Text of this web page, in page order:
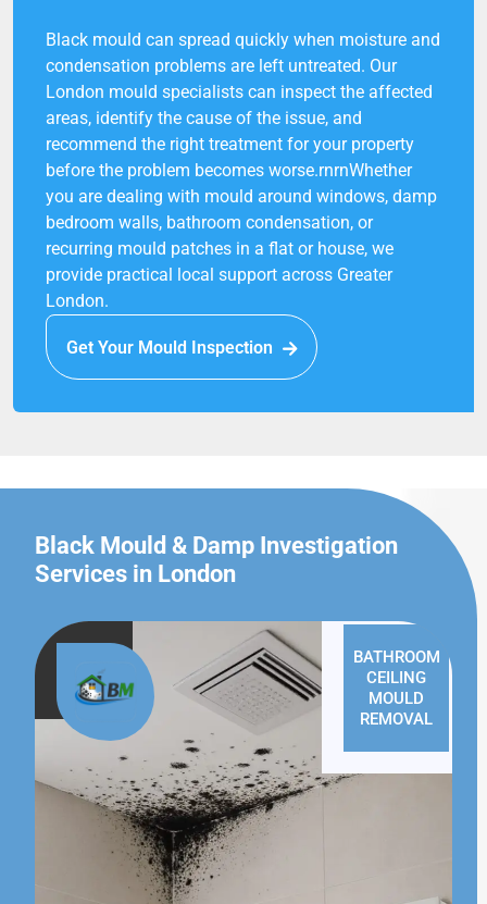
Black mould can spread quickly when moisture and
condensation problems are left untreated. Our
London mould specialists can inspect the affected
areas, identify the cause of the issue, and
recommend the right treatment for your property
before the problem becomes worse.rnrnWhether
you are dealing with mould around windows, damp
bedroom walls, bathroom condensation, or
recurring mould patches in a flat or house, we
provide practical local support across Greater
London.
Get Your Mould Inspection
Black Mould & Damp Investigation
Services in London
BATHROOM
CEILING
MOULD
REMOVAL